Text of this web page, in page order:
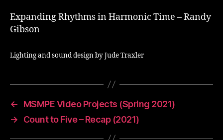
Expanding Rhythms in Harmonic Time – Randy
Gibson
Lighting and sound design by Jude Traxler
←
MSMPE Video Projects (Spring 2021)
→
Count to Five – Recap (2021)